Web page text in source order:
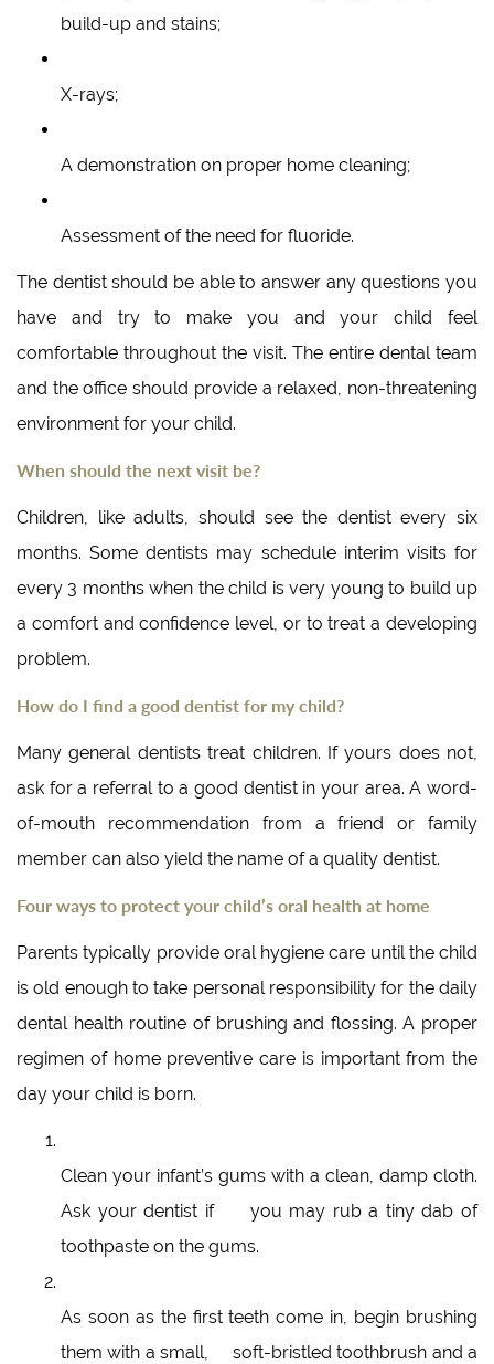
build-up and stains;
X-rays;
A demonstration on proper home cleaning;
Assessment of the need for fluoride.
The dentist should be able to answer any questions you
have and try to make you and your child feel
comfortable throughout the visit. The entire dental team
and the office should provide a relaxed, non-threatening
environment for your child.
When should the next visit be?
Children, like adults, should see the dentist every six
months. Some dentists may schedule interim visits for
every 3 months when the child is very young to build up
a comfort and confidence level, or to treat a developing
problem.
How do I find a good dentist for my child?
Many general dentists treat children. If yours does not,
ask for a referral to a good dentist in your area. A word-
of-mouth recommendation from a friend or family
member can also yield the name of a quality dentist.
Four ways to protect your child’s oral health at home
Parents typically provide oral hygiene care until the child
is old enough to take personal responsibility for the daily
dental health routine of brushing and flossing. A proper
regimen of home preventive care is important from the
day your child is born.
Clean your infant’s gums with a clean, damp cloth.
Ask your dentist if you may rub a tiny dab of
toothpaste on the gums.
As soon as the first teeth come in, begin brushing
them with a small, soft-bristled toothbrush and a